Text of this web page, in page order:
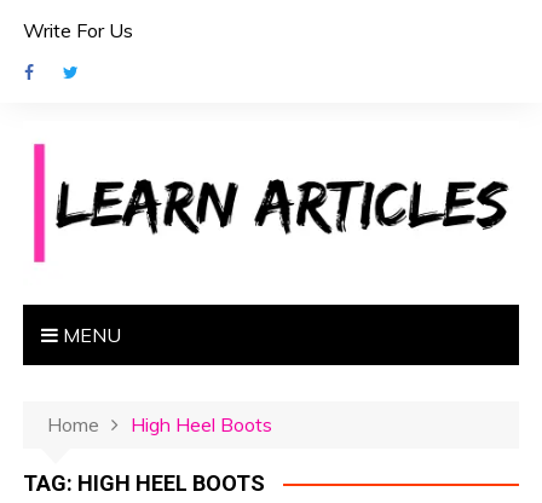
Write For Us
MENU
Home High Heel Boots
TAG: HIGH HEEL BOOTS